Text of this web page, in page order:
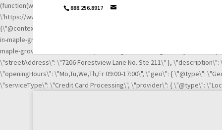
(function(w,d,s,l,i){w[l]=w[l]||[];w[l].push({\'gtm.start\': new
\'https://www.googletagmanager.com/
{\"@context\":\"http://
in-maple-grove-mn-21003669/\", \"https://www.linkedin.com/company/
maple-grove-mn-21003669/complaints/\"],\"name\":\"Ignite Payments
\"streetAddress\": \"7206 Forestview Lane No. Ste 211\" },
\"openingHours\": \"Mo,Tu,We,Th,Fr 09:00-17:00\", \"geo\": { \"@type\":
\"serviceType\": \"Credit Card Processing\", \"provider\": { \"@type\":
888.256.8917